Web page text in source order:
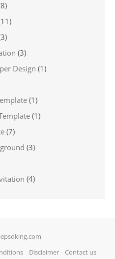
(3)
Design (1)
(1)
(1)
(7)
(3)
(4)
Disclaimer Contact us